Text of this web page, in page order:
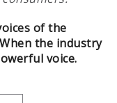
of the
the industry
voice.